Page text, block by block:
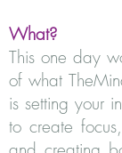
What?
This one day
of what
is setting your
to create